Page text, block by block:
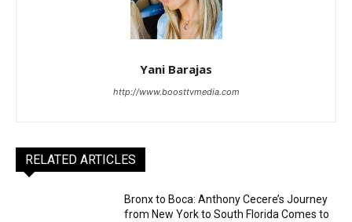
Yani Barajas
http://www.boosttvmedia.com
RELATED ARTICLES
Bronx to Boca: Anthony Cecere’s Journey
from New York to South Florida Comes to